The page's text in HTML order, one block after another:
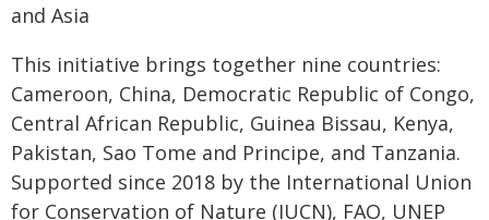
and Asia
This initiative brings together nine countries:
Cameroon, China, Democratic Republic of Congo,
Central African Republic, Guinea Bissau, Kenya,
Pakistan, Sao Tome and Principe, and Tanzania.
Supported since 2018 by the International Union
for Conservation of Nature (IUCN), FAO, UNEP